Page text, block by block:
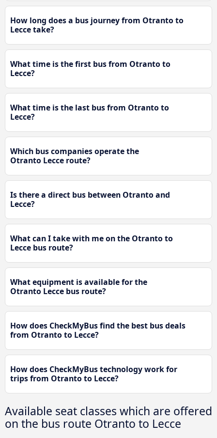
How long does a bus journey from Otranto to
Lecce take?
What time is the first bus from Otranto to
Lecce?
What time is the last bus from Otranto to
Lecce?
Which bus companies operate the
Otranto Lecce route?
Is there a direct bus between Otranto and
Lecce?
What can I take with me on the Otranto to
Lecce bus route?
What equipment is available for the
Otranto Lecce bus route?
How does CheckMyBus find the best bus deals
from Otranto to Lecce?
How does CheckMyBus technology work for
trips from Otranto to Lecce?
Available seat classes which are offered
on the bus route Otranto to Lecce